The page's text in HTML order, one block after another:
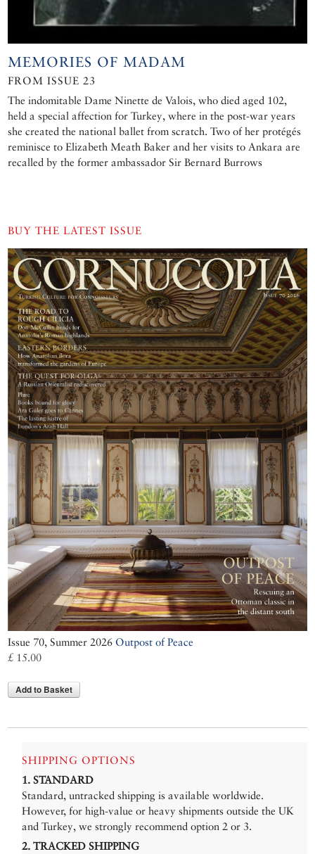
MEMORIES OF MADAM
FROM ISSUE 23
The indomitable Dame Ninette de Valois, who died aged 102,
held a special affection for Turkey, where in the post-war years
she created the national ballet from scratch. Two of her protégés
reminisce to Elizabeth Meath Baker and her visits to Ankara are
recalled by the former ambassador Sir Bernard Burrows
BUY THE LATEST ISSUE
Issue 70, Summer 2026 Outpost of Peace
£ 15.00
Add to Basket
SHIPPING OPTIONS
1. STANDARD
Standard, untracked shipping is available worldwide.
However, for high-value or heavy shipments outside the UK
and Turkey, we strongly recommend option 2 or 3.
2. TRACKED SHIPPING